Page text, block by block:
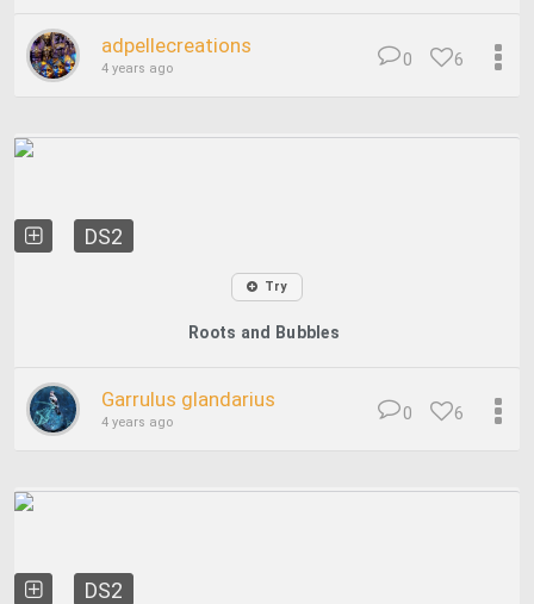
adpellecreations
4 years ago 6
0
DS2
Try
Roots and Bubbles
Garrulus glandarius
4 years ago 6
0
DS2